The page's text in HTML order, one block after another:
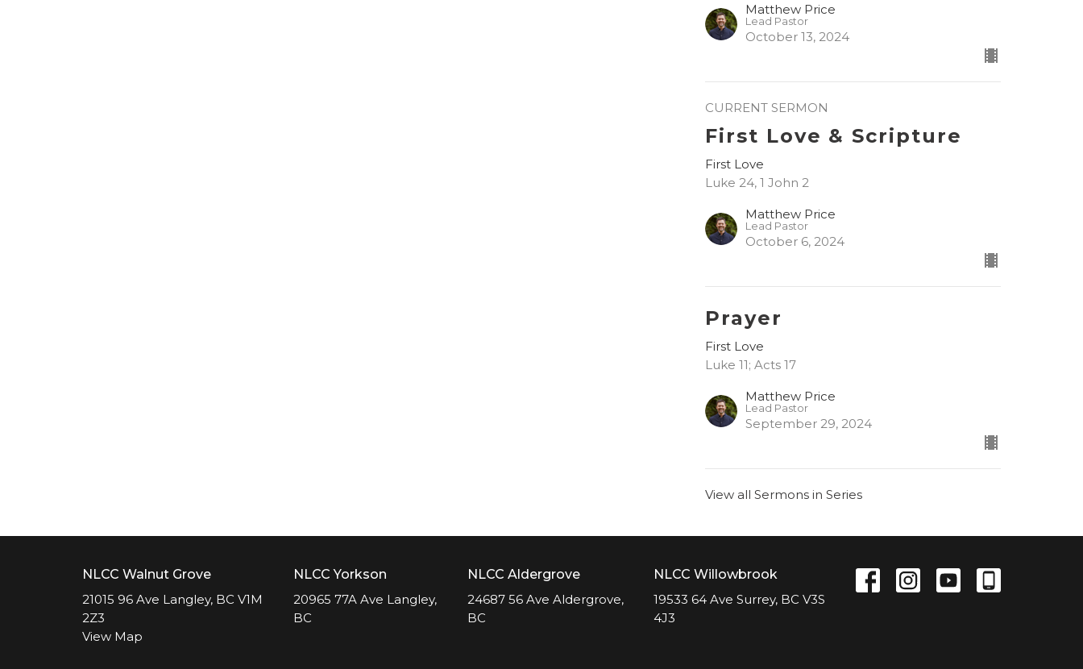
Matthew Price
Lead Pastor
October 13, 2024
CURRENT SERMON
First Love & Scripture
First Love
Luke 24, 1 John 2
Matthew Price
Lead Pastor
October 6, 2024
Prayer
First Love
Luke 11; Acts 17
Matthew Price
Lead Pastor
September 29, 2024
View all Sermons in Series
NLCC Walnut Grove
21015 96 Ave Langley, BC V1M
2Z3
View Map
NLCC Yorkson
20965 77A Ave Langley,
BC
NLCC Aldergrove
24687 56 Ave Aldergrove,
BC
NLCC Willowbrook
19533 64 Ave Surrey, BC V3S
4J3